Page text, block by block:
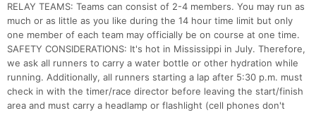
RELAY TEAMS: Teams can consist of 2-4 members. You may run as
much or as little as you like during the 14 hour time limit but only
one member of each team may officially be on course at one time.
SAFETY CONSIDERATIONS: It's hot in Mississippi in July. Therefore,
we ask all runners to carry a water bottle or other hydration while
running. Additionally, all runners starting a lap after 5:30 p.m. must
check in with the timer/race director before leaving the start/finish
area and must carry a headlamp or flashlight (cell phones don't